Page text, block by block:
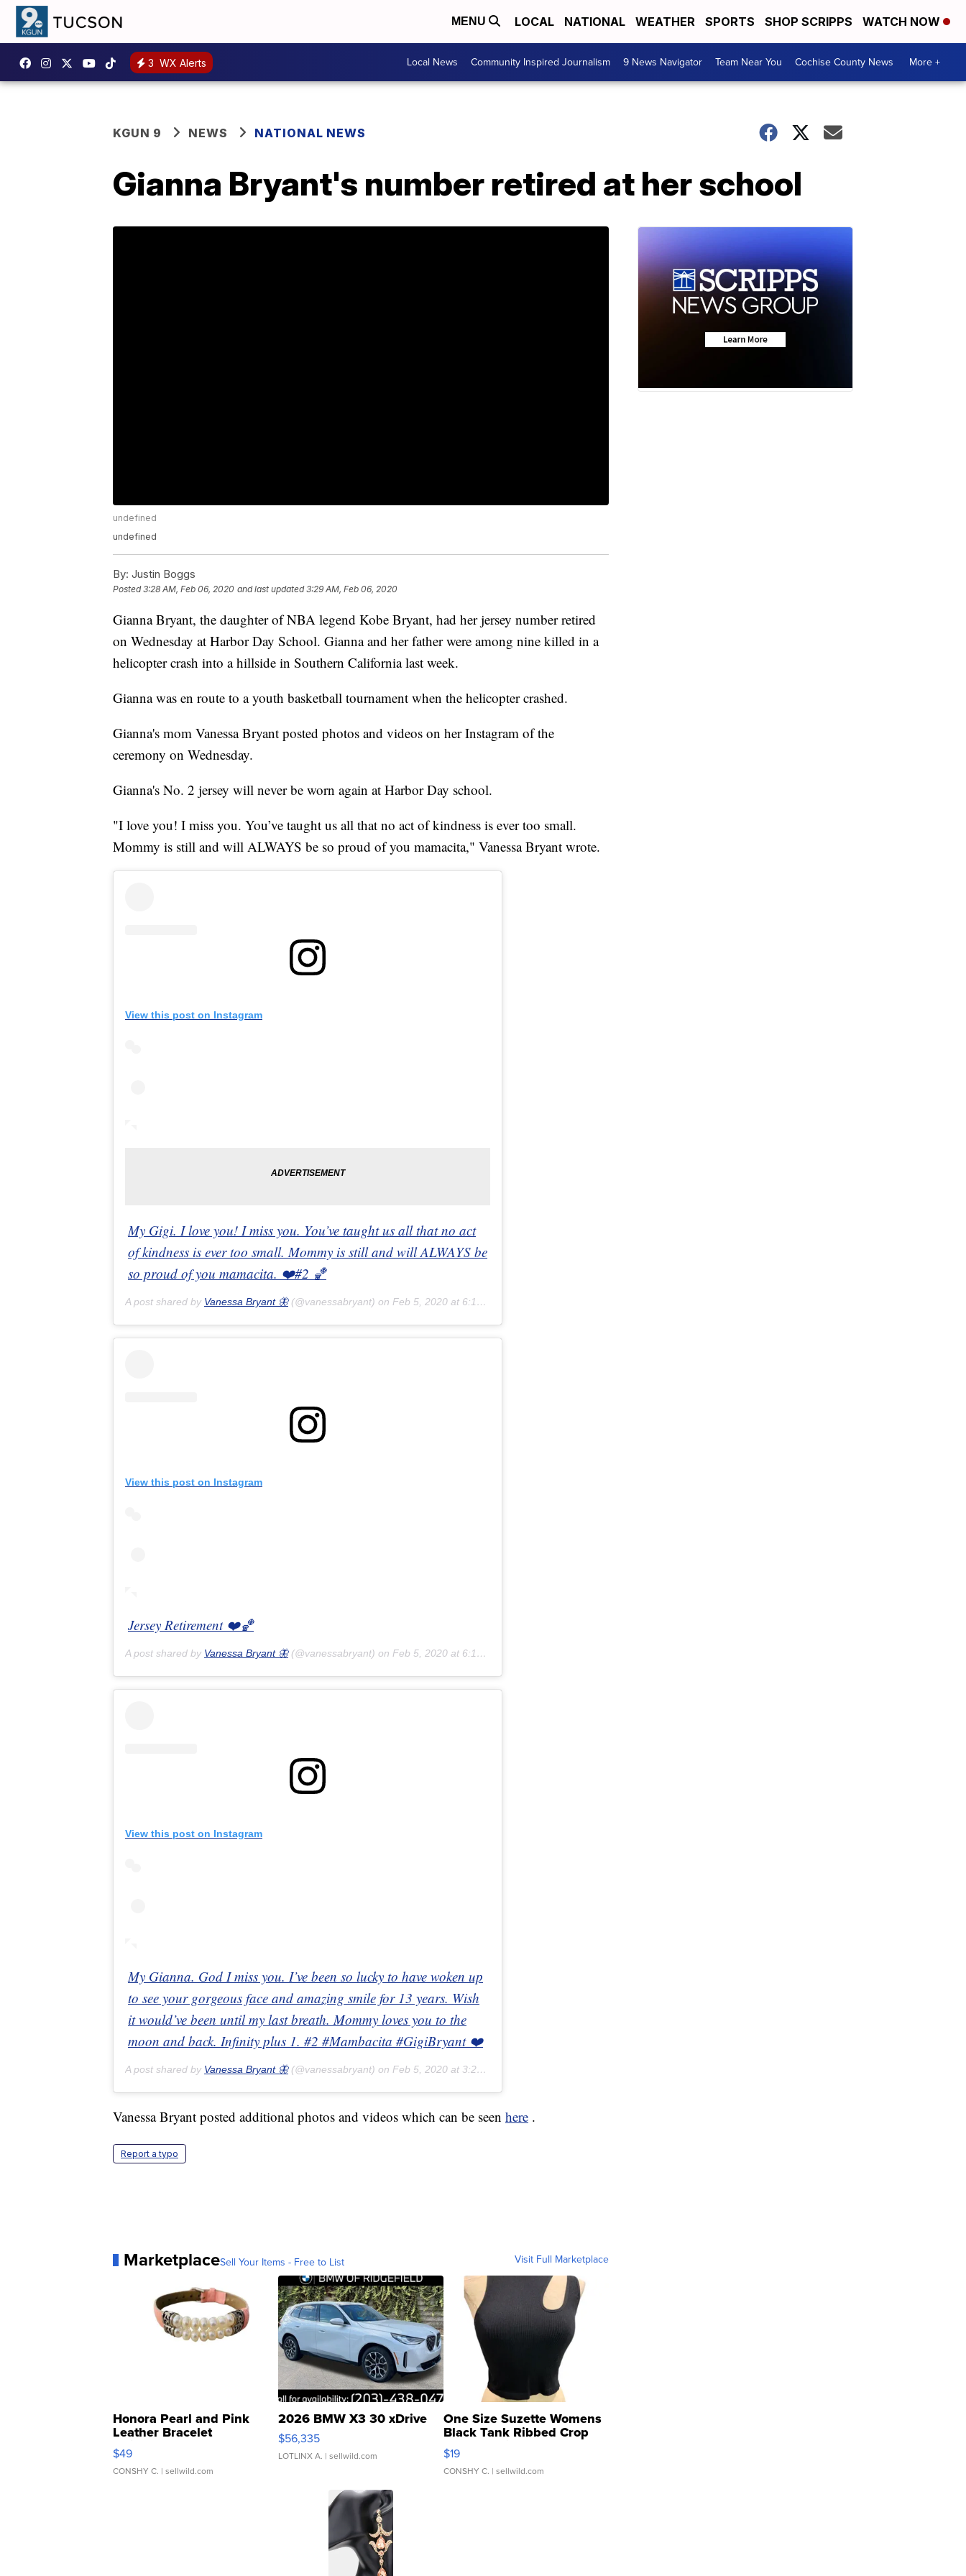
MENU LOCAL NATIONAL WEATHER SPORTS SHOP SCRIPPS WATCH NOW
3 WX Alerts Local News Community Inspired Journalism 9 News Navigator Team Near You Cochise County News More +
KGUN 9 NEWS NATIONAL NEWS
Gianna Bryant's number retired at her school
undefined
undefined
By: Justin Boggs
Posted3:28 AM, Feb 06, 2020 and last updated 3:29 AM, Feb 06, 2020
Gianna Bryant, the daughter of NBA legend Kobe Bryant, had her jersey number retired
on Wednesday at Harbor Day School. Gianna and her father were among nine killed in a
helicopter crash into a hillside in Southern California last week.
Gianna was en route to a youth basketball tournament when the helicopter crashed.
Gianna's mom Vanessa Bryant posted photos and videos on her Instagram of the
ceremony on Wednesday.
Gianna's No. 2 jersey will never be worn again at Harbor Day school.
"I love you! I miss you. You’ve taught us all that no act of kindness is ever too small.
Mommy is still and will ALWAYS be so proud of you mamacita," Vanessa Bryant wrote.
View this post on Instagram
My Gigi. I love you! I miss you. You’ve taught us all that no act
of kindness is ever too small. Mommy is still and will ALWAYS be
so proud of you mamacita. ❤️#2 🏀
A post shared by Vanessa Bryant 🦋 (@vanessabryant) on Feb 5, 2020 at 6:19pm PST
View this post on Instagram
Jersey Retirement ❤️🏀
A post shared by Vanessa Bryant 🦋 (@vanessabryant) on Feb 5, 2020 at 6:17pm PST
View this post on Instagram
My Gianna. God I miss you. I’ve been so lucky to have woken up
to see your gorgeous face and amazing smile for 13 years. Wish
it would’ve been until my last breath. Mommy loves you to the
moon and back. Infinity plus 1. #2 #Mambacita #GigiBryant ❤️
A post shared by Vanessa Bryant 🦋 (@vanessabryant) on Feb 5, 2020 at 3:26pm PST
Vanessa Bryant posted additional photos and videos which can be seen here .
Report a typo
MarketplaceSell Your Items - Free to List Visit Full Marketplace
Honora Pearl and Pink
Leather Bracelet
Adjustable Buckle Clo...
$49
CONSHY C. | sellwild.com
2026 BMW X3 30 xDrive
$56,335
LOTLINX A. | sellwild.com
One Size Suzette Womens
Black Tank Ribbed Crop
Asymmetrical ...
$19
CONSHY C. | sellwild.com